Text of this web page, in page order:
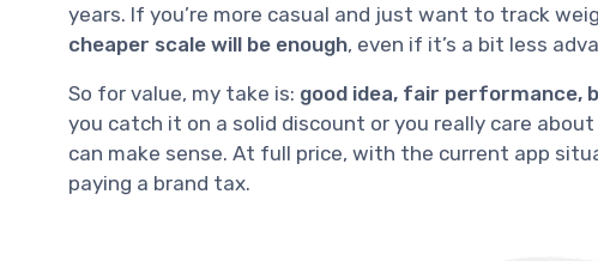
years. If you’re more casual and just want to track
cheaper scale will be enough, even if it’s a bit less
So for value, my take is: good idea, fair performance,
you catch it on a solid discount or you really care
can make sense. At full price, with the current app
paying a brand tax.